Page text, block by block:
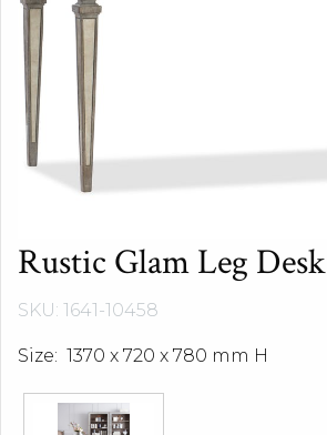
Rustic Glam Leg Desk
SKU: 1641-10458
Size: 1370 x 720 x 780 mm H